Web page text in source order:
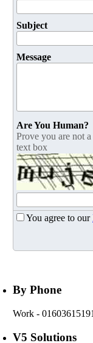
Subject
Message
Are You Human?
Prove you are not
text box
You agree to our
By Phone
Work - 01603615191
V5 Solutions